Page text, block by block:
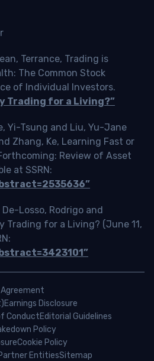
Terrance, Trading is
The Common Stock
of Individual Investors.
Trading for a Living?”
Yi-Tsung and Liu, Yu-Jane
Zhang, Ke, Learning Fast or
Review of Asset
at SSRN:
Losso, Rodrigo and
Trading for a Living? (June 11,
Earnings Disclosure
ConductEditorial Guidelines
Policy
Cookie Policy
EntitiesSitemap